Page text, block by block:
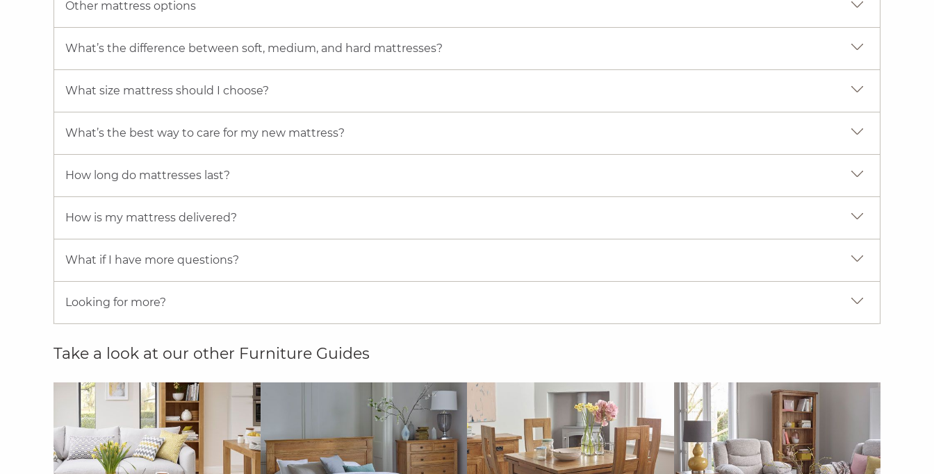
Other mattress options
What’s the difference between soft, medium, and hard mattresses?
What size mattress should I choose?
What’s the best way to care for my new mattress?
How long do mattresses last?
How is my mattress delivered?
What if I have more questions?
Looking for more?
Take a look at our other Furniture Guides